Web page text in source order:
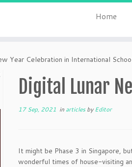
Home
Year Celebration in International
Digital Lunar
17 Sep, 2021 in articlesbyEditor
It might be Phase 3 in Singapore,
wonderful times of house-visiting